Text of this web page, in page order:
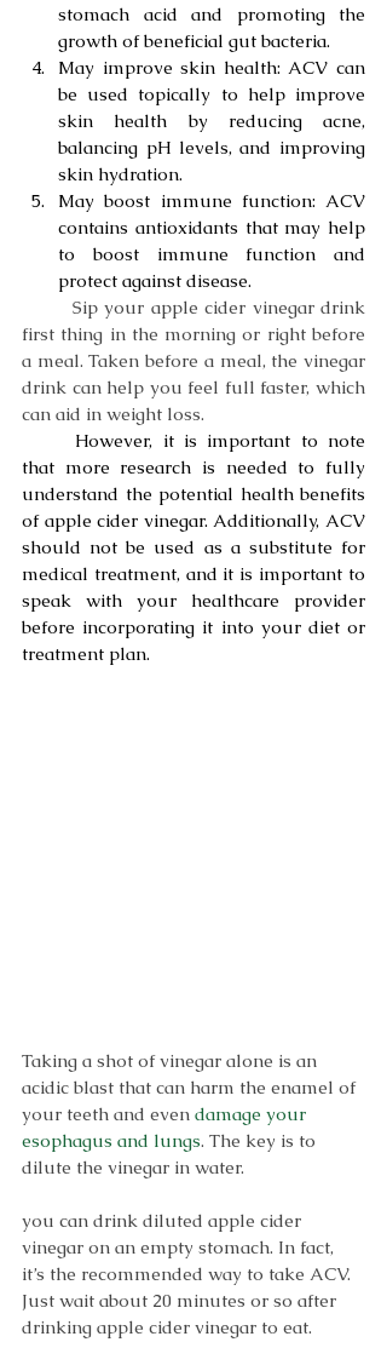
stomach acid and promoting the
growth of beneficial gut bacteria.
May improve skin health: ACV can
be used topically to help improve
skin health by reducing acne,
balancing pH levels, and improving
skin hydration.
May boost immune function: ACV
contains antioxidants that may help
to boost immune function and
protect against disease.
Sip your apple cider vinegar drink
first thing in the morning or right before
a meal. Taken before a meal, the vinegar
drink can help you feel full faster, which
can aid in weight loss.
that more research is needed to fully
understand the potential health benefits
of apple cider vinegar. Additionally, ACV
should not be used as a substitute for
medical treatment, and it is important to
speak with your healthcare provider
before incorporating it into your diet or
treatment plan.
Taking a shot of vinegar alone is an
acidic blast that can harm the enamel of
your teeth and even damage your
esophagus and lungs. The key is to
dilute the vinegar in water.
you can drink diluted apple cider
vinegar on an empty stomach. In fact,
it’s the recommended way to take ACV.
Just wait about 20 minutes or so after
drinking apple cider vinegar to eat.